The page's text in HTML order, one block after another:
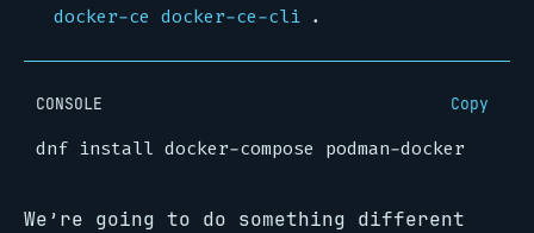
docker-ce docker-ce-cli .
CONSOLE Copy
We’re going to do something different